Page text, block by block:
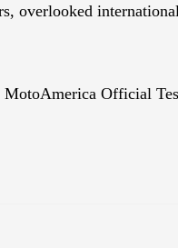
overlooked
Official